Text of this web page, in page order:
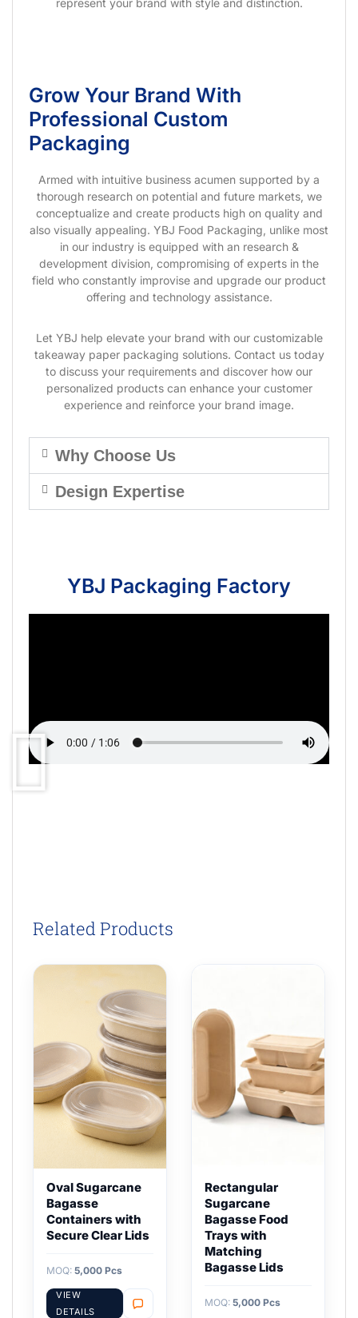
Grow Your Brand With
Professional Custom
Packaging
Armed with intuitive business acumen supported by a
thorough research on potential and future markets, we
conceptualize and create products high on quality and
also visually appealing. YBJ Food Packaging, unlike most
in our industry is equipped with an research &
development division, compromising of experts in the
field who constantly improvise and upgrade our product
offering and technology assistance.
Let YBJ help elevate your brand with our customizable
takeaway paper packaging solutions. Contact us today
to discuss your requirements and discover how our
personalized products can enhance your customer
experience and reinforce your brand image.
Why Choose Us
Design Expertise
YBJ Packaging Factory
Related Products
Oval Sugarcane
Bagasse
Containers with
Secure Clear Lids
MOQ: 5,000 Pcs
VIEW
DETAILS
Rectangular
Sugarcane
Bagasse Food
Trays with
Matching
Bagasse Lids
MOQ: 5,000 Pcs